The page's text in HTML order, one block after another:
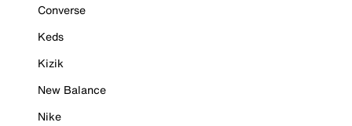
Converse
Keds
Kizik
New Balance
Nike